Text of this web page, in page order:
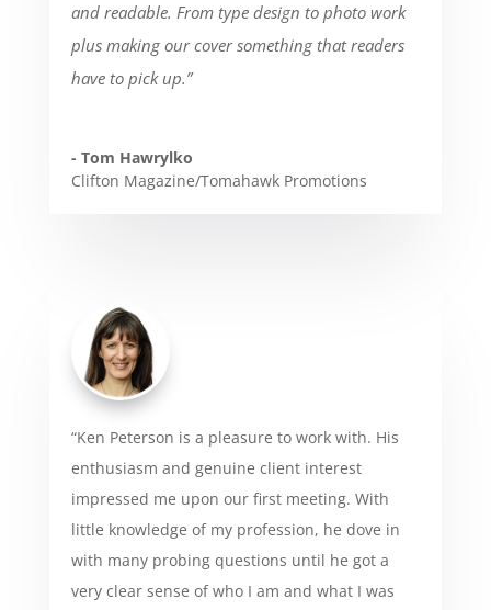
and readable. From type design to photo work
plus making our cover something that readers
have to pick up.”
- Tom Hawrylko
Clifton Magazine/Tomahawk Promotions
“Ken Peterson is a pleasure to work with. His
enthusiasm and genuine client interest
impressed me upon our first meeting. With
little knowledge of my profession, he dove in
with many probing questions until he got a
very clear sense of who I am and what I was